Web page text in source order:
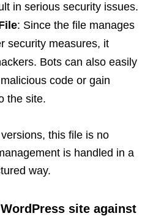
in serious security issues.
: Since the file manages
security measures, it
Bots can also easily
code or gain
the site.
this file is no
is handled in a
way.
site against